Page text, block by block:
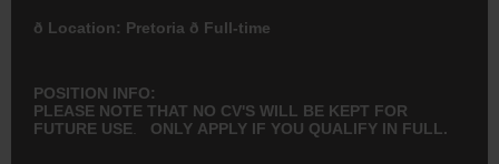
ð Location: Pretoria ð Full-time
POSITION INFO:
PLEASE NOTE THAT NO CV'S WILL BE KEPT FOR
FUTURE USE ONLY APPLY IF YOU QUALIFY IN FULL.